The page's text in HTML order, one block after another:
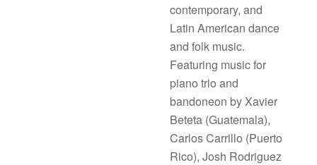
contemporary, and
Latin American dance
and folk music.
Featuring music for
piano trio and
bandoneon by Xavier
Beteta (Guatemala),
Carlos Carrillo (Puerto
Rico), Josh Rodriguez